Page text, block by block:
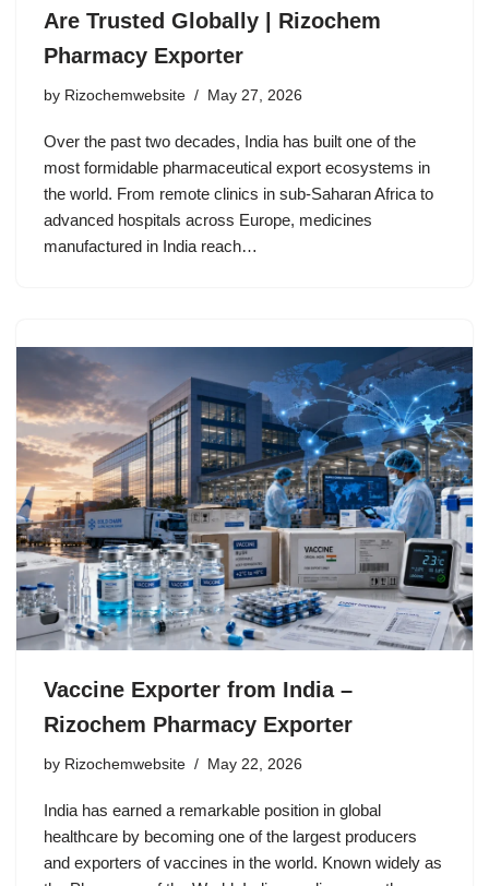
Are Trusted Globally | Rizochem
Pharmacy Exporter
by Rizochemwebsite May 27, 2026
Over the past two decades, India has built one of the
most formidable pharmaceutical export ecosystems in
the world. From remote clinics in sub-Saharan Africa to
advanced hospitals across Europe, medicines
manufactured in India reach…
Vaccine Exporter from India –
Rizochem Pharmacy Exporter
by Rizochemwebsite May 22, 2026
India has earned a remarkable position in global
healthcare by becoming one of the largest producers
and exporters of vaccines in the world. Known widely as